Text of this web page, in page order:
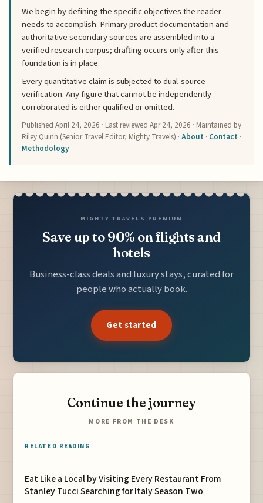
We begin by defining the specific objectives the reader
needs to accomplish. Primary product documentation and
authoritative secondary sources are assembled into a
verified research corpus; drafting occurs only after this
foundation is in place.
Every quantitative claim is subjected to dual-source
verification. Any figure that cannot be independently
corroborated is either qualified or omitted.
PublishedApril 24, 2026 · Last reviewedApr 24, 2026 · Maintained by
Riley Quinn (Senior Travel Editor, Mighty Travels) ·About · Contact ·
Methodology
MIGHTY TRAVELS PREMIUM
Save up to 90% on flights and
hotels
Business-class deals and luxury stays, curated for
people who actually book.
Get started
Continue the journey
MORE FROM THE DESK
RELATED READING
Eat Like a Local by Visiting Every Restaurant From
Stanley Tucci Searching for Italy Season Two